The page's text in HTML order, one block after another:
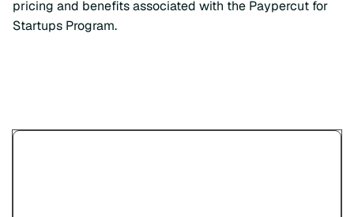
pricing and benefits associated with the Paypercut for
Startups Program.